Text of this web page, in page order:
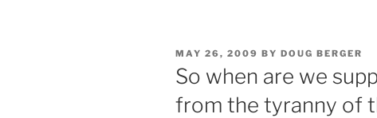
POSTED
ON
MAY 26, 2009 BY DOUG BERGER
So when are we
from the tyranny of